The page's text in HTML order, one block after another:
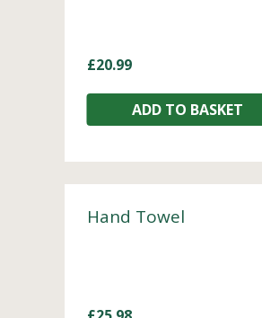
£20.99
ADD TO BASKET
Hand Towel